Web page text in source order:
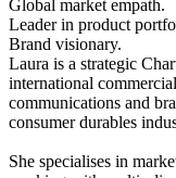
Global market empath.
Leader in product
Brand visionary.
Laura is a strategic
international
communications and
consumer durables
She specialises in